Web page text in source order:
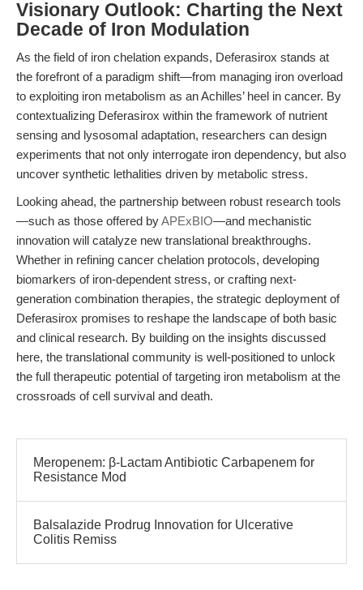
Visionary Outlook: Charting the Next
Decade of Iron Modulation
As the field of iron chelation expands, Deferasirox stands at
the forefront of a paradigm shift—from managing iron overload
to exploiting iron metabolism as an Achilles’ heel in cancer. By
contextualizing Deferasirox within the framework of nutrient
sensing and lysosomal adaptation, researchers can design
experiments that not only interrogate iron dependency, but also
uncover synthetic lethalities driven by metabolic stress.
Looking ahead, the partnership between robust research tools
—such as those offered byAPExBIO—and mechanistic
innovation will catalyze new translational breakthroughs.
Whether in refining cancer chelation protocols, developing
biomarkers of iron-dependent stress, or crafting next-
generation combination therapies, the strategic deployment of
Deferasirox promises to reshape the landscape of both basic
and clinical research. By building on the insights discussed
here, the translational community is well-positioned to unlock
the full therapeutic potential of targeting iron metabolism at the
crossroads of cell survival and death.
Meropenem: β-Lactam Antibiotic Carbapenem for
Resistance Mod
Balsalazide Prodrug Innovation for Ulcerative
Colitis Remiss